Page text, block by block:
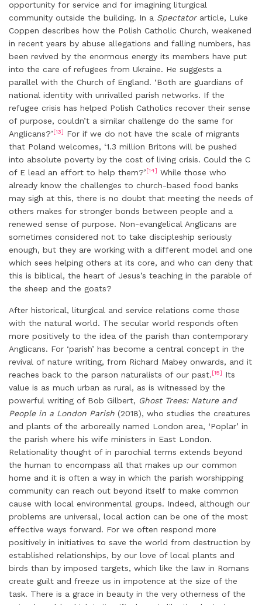
opportunity for service and for imagining liturgical
community outside the building. In a Spectatorarticle, Luke
Coppen describes how the Polish Catholic Church, weakened
in recent years by abuse allegations and falling numbers, has
been revived by the enormous energy its members have put
into the care of refugees from Ukraine. He suggests a
parallel with the Church of England. ‘Both are guardians of
national identity with unrivalled parish networks. If the
refugee crisis has helped Polish Catholics recover their sense
of purpose, couldn’t a similar challenge do the same for
Anglicans?’[13] For if we do not have the scale of migrants
that Poland welcomes, ‘1.3 million Britons will be pushed
into absolute poverty by the cost of living crisis. Could the C
of E lead an effort to help them?’[14] While those who
already know the challenges to church-based food banks
may sigh at this, there is no doubt that meeting the needs of
others makes for stronger bonds between people and a
renewed sense of purpose. Non-evangelical Anglicans are
sometimes considered not to take discipleship seriously
enough, but they are working with a different model and one
which sees helping others at its core, and who can deny that
this is biblical, the heart of Jesus’s teaching in the parable of
the sheep and the goats?
After historical, liturgical and service relations come those
with the natural world. The secular world responds often
more positively to the idea of the parish than contemporary
Anglicans. For ‘parish’ has become a central concept in the
revival of nature writing, from Richard Mabey onwards, and it
reaches back to the parson naturalists of our past.[15] Its
value is as much urban as rural, as is witnessed by the
powerful writing of Bob Gilbert, Ghost Trees: Nature and
People in a London Parish (2018), who studies the creatures
and plants of the arboreally named London area, ‘Poplar’ in
the parish where his wife ministers in East London.
Relationality thought of in parochial terms extends beyond
the human to encompass all that makes up our common
home and it is often a way in which the parish worshipping
community can reach out beyond itself to make common
cause with local environmental groups. Indeed, although our
problems are universal, local action can be one of the most
effective ways forward. For we often respond more
positively in initiatives to save the world from destruction by
established relationships, by our love of local plants and
birds than by imposed targets, which like the law in Romans
create guilt and freeze us in impotence at the size of the
task. There is a grace in beauty in the very otherness of the